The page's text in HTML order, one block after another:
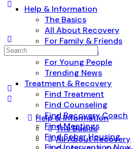
Help & Information
The Basics
All About Recovery
For Family & Friends
Mental Health
For Young People
Trending News
Treatment & Recovery
Find Treatment
Find Counseling
Find Recovery Coach
Find Meetings
Find Sober Housing
Search
Help & Information
The Basics
All About Recovery